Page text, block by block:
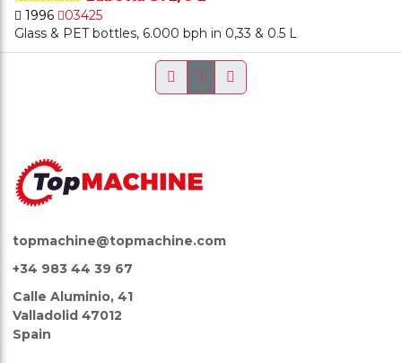
1996
03425
Glass & PET bottles, 6.000 bph in 0,33 & 0.5 L
1
topmachine@topmachine.com
+34 983 44 39 67
Calle Aluminio, 41
Valladolid 47012
Spain